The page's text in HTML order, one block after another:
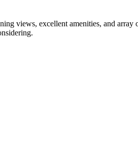
views, excellent amenities, and